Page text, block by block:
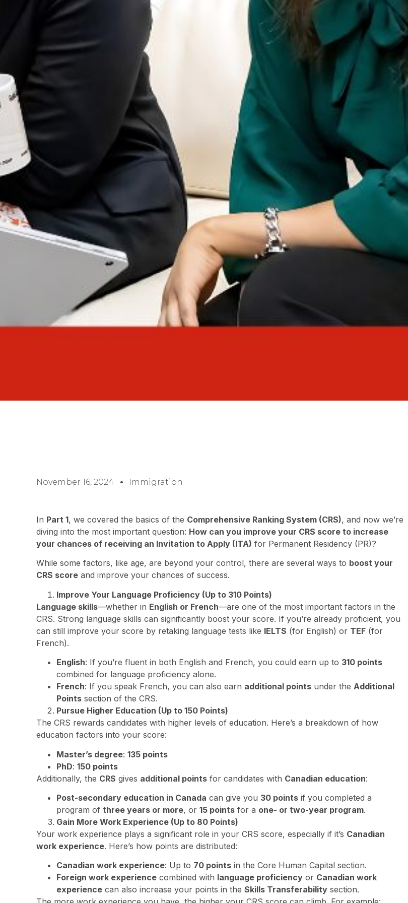
November 16, 2024 Immigration
In Part 1, we covered the basics of the Comprehensive Ranking System (CRS), and now we’re
diving into the most important question: How can you improve your CRS score to increase
your chances of receiving an Invitation to Apply (ITA) for Permanent Residency (PR)?
While some factors, like age, are beyond your control, there are several ways to boost your
CRS score and improve your chances of success.
Improve Your Language Proficiency (Up to 310 Points)
Language skills—whether in English or French—are one of the most important factors in the
CRS. Strong language skills can significantly boost your score. If you’re already proficient, you
can still improve your score by retaking language tests like IELTS (for English) or TEF (for
French).
English: If you’re fluent in both English and French, you could earn up to 310 points
combined for language proficiency alone.
French: If you speak French, you can also earn additional points under the Additional
Points section of the CRS.
Pursue Higher Education (Up to 150 Points)
The CRS rewards candidates with higher levels of education. Here’s a breakdown of how
education factors into your score:
Master’s degree: 135 points
PhD: 150 points
Additionally, the CRS gives additional points for candidates with Canadian education:
Post-secondary education in Canada can give you 30 points if you completed a
program of three years or more, or 15 points for a one- or two-year program.
Gain More Work Experience (Up to 80 Points)
Your work experience plays a significant role in your CRS score, especially if it’s Canadian
work experience. Here’s how points are distributed:
Canadian work experience: Up to 70 points in the Core Human Capital section.
Foreign work experience combined with language proficiency or Canadian work
experience can also increase your points in the Skills Transferability section.